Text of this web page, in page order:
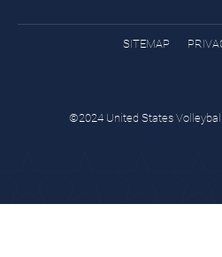
SITEMAP
©2024 United States